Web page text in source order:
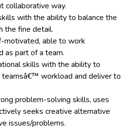
collaborative way.
with the ability to balance the
the fine detail.
motivated, able to work
as part of a team.
skills with the ability to
teamsâ€™ workload and deliver to
problem-solving skills, uses
seeks creative alternative
issues/problems.